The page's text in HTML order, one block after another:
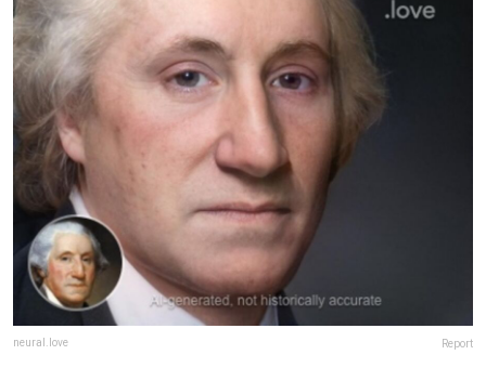
neural.love Report